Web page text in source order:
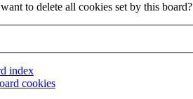
to delete all cookies set by this board?
index
cookies